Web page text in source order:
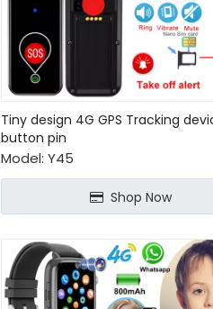
Tiny design 4G GPS Tracking
button pin
Model: Y45
Shop Now